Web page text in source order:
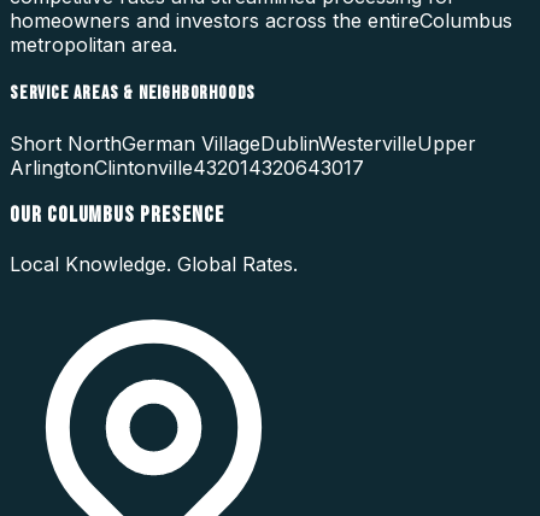
homeowners and investors across the entireColumbus
metropolitan area.
SERVICE AREAS & NEIGHBORHOODS
Short NorthGerman VillageDublinWestervilleUpper
ArlingtonClintonville432014320643017
OUR COLUMBUS PRESENCE
Local Knowledge. Global Rates.